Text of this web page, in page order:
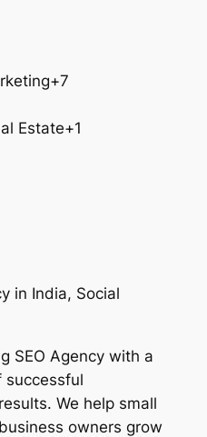
Estate+1
in India, Social
SEO Agency with a
successful
We help small
owners grow